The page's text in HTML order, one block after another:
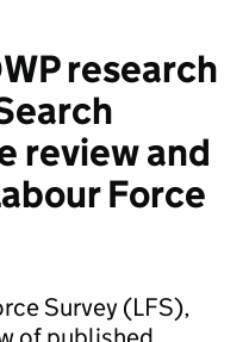
research
review and
Force
Survey (LFS),